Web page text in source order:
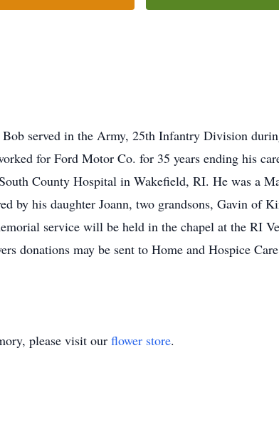
served in the Army, 25th Infantry Division
for Ford Motor Co. for 35 years ending his
County Hospital in Wakefield, RI. He was a
by his daughter Joann, two grandsons, Gavin of
service will be held in the chapel at the RI
donations may be sent to Home and Hospice
please visit our flower store.